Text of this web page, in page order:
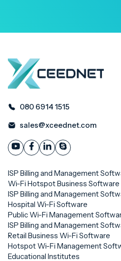
080 6914 1515
sales@xceednet.com
ISP Billing and Management
Wi-Fi Hotspot Business Software
ISP Billing and Management
Hospital Wi-Fi Software
Public Wi-Fi Management
ISP Billing and Management
Retail Business Wi-Fi Software
Hotspot Wi-Fi Management
Educational Institutes